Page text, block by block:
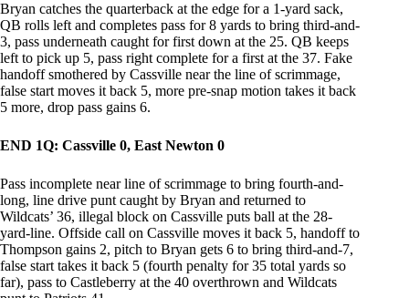
Bryan catches the quarterback at the edge for a 1-yard sack,
QB rolls left and completes pass for 8 yards to bring third-and-
3, pass underneath caught for first down at the 25. QB keeps
left to pick up 5, pass right complete for a first at the 37. Fake
handoff smothered by Cassville near the line of scrimmage,
false start moves it back 5, more pre-snap motion takes it back
5 more, drop pass gains 6.
END 1Q: Cassville 0, East Newton 0
Pass incomplete near line of scrimmage to bring fourth-and-
long, line drive punt caught by Bryan and returned to
Wildcats’ 36, illegal block on Cassville puts ball at the 28-
yard-line. Offside call on Cassville moves it back 5, handoff to
Thompson gains 2, pitch to Bryan gets 6 to bring third-and-7,
false start takes it back 5 (fourth penalty for 35 total yards so
far), pass to Castleberry at the 40 overthrown and Wildcats